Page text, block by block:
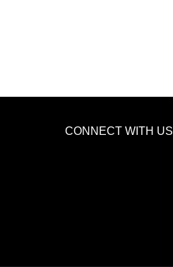
CONNECT WITH US